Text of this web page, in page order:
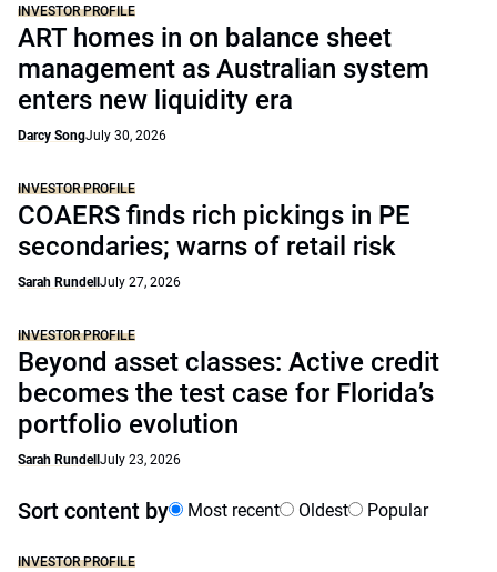
INVESTOR PROFILE
ART homes in on balance sheet
management as Australian system
enters new liquidity era
Darcy SongJuly 30, 2026
INVESTOR PROFILE
COAERS finds rich pickings in PE
secondaries; warns of retail risk
Sarah Rundell July 27, 2026
INVESTOR PROFILE
Beyond asset classes: Active credit
becomes the test case for Florida’s
portfolio evolution
Sarah Rundell July 23, 2026
Sort content by Most recent Oldest Popular
INVESTOR PROFILE